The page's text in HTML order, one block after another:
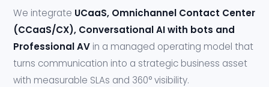
We integrate UCaaS, Omnichannel Contact Center
(CCaaS/CX), Conversational AI with bots and
Professional AV in a managed operating model that
turns communication into a strategic business asset
with measurable SLAs and 360° visibility.